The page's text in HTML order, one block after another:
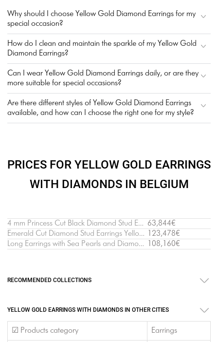
Why should I choose Yellow Gold Diamond Earrings for my
special occasion?
How do I clean and maintain the sparkle of my Yellow Gold
Diamond Earrings?
Can I wear Yellow Gold Diamond Earrings daily, or are they
more suitable for special occasions?
Are there different styles of Yellow Gold Diamond Earrings
available, and how can I choose the right one for my style?
PRICES FOR YELLOW GOLD EARRINGS
WITH DIAMONDS IN BELGIUM
4 mm Princess Cut Black Diamond Stud Earrings Yellow Gold
63,844€
Emerald Cut Diamond Stud Earrings Yellow Gold
123,478€
Long Earrings with Sea Pearls and Diamonds Yellow Gold - Ruban Collection
108,160€
RECOMMENDED COLLECTIONS
YELLOW GOLD EARRINGS WITH DIAMONDS IN OTHER CITIES
☑ Products category Earrings